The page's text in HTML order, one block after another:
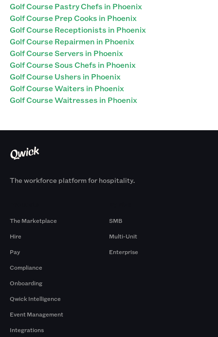
Golf Course Pastry Chefs in Phoenix
Golf Course Prep Cooks in Phoenix
Golf Course Receptionists in Phoenix
Golf Course Repairmen in Phoenix
Golf Course Servers in Phoenix
Golf Course Sous Chefs in Phoenix
Golf Course Ushers in Phoenix
Golf Course Waiters in Phoenix
Golf Course Waitresses in Phoenix
The workforce platform for hospitality.
The Marketplace
Hire
Pay
Compliance
Onboarding
Qwick Intelligence
Event Management
Integrations
SMB
Multi-Unit
Enterprise